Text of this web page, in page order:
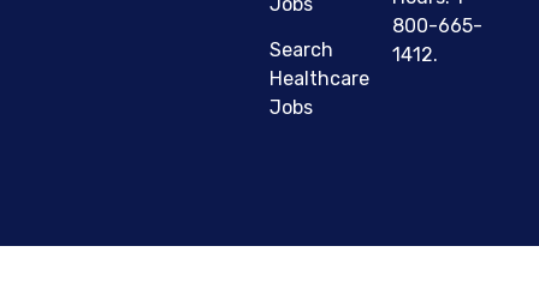
Search
Healthcare
Jobs
800-665-
1412.